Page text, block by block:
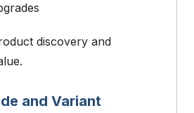
discovery and
and Variant